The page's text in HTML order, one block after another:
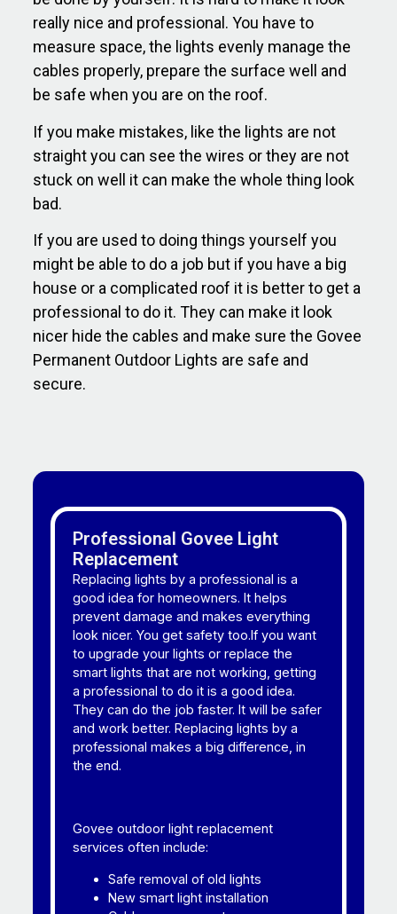
really nice and professional. You have to
measure space, the lights evenly manage the
cables properly, prepare the surface well and
be safe when you are on the roof.
If you make mistakes, like the lights are not
straight you can see the wires or they are not
stuck on well it can make the whole thing look
bad.
If you are used to doing things yourself you
might be able to do a job but if you have a big
house or a complicated roof it is better to get a
professional to do it. They can make it look
nicer hide the cables and make sure the Govee
Permanent Outdoor Lights are safe and
secure.
Professional Govee Light
Replacement
Replacing lights by a professional is a
good idea for homeowners. It helps
prevent damage and makes everything
look nicer. You get safety too.If you want
to upgrade your lights or replace the
smart lights that are not working, getting
a professional to do it is a good idea.
They can do the job faster. It will be safer
and work better. Replacing lights by a
professional makes a big difference, in
the end.
Govee outdoor light replacement
services often include:
Safe removal of old lights
New smart light installation